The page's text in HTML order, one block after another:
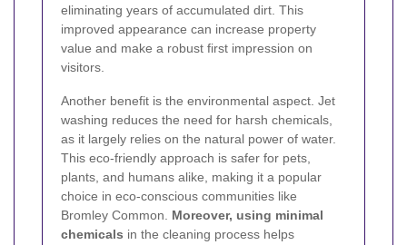
eliminating years of accumulated dirt. This
improved appearance can increase property
value and make a robust first impression on
visitors.
Another benefit is the environmental aspect. Jet
washing reduces the need for harsh chemicals,
as it largely relies on the natural power of water.
This eco-friendly approach is safer for pets,
plants, and humans alike, making it a popular
choice in eco-conscious communities like
Bromley Common. Moreover, using minimal
chemicals in the cleaning process helps